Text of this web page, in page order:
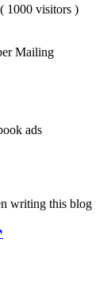
1000 visitors )
Mailing
ads
writing this blog